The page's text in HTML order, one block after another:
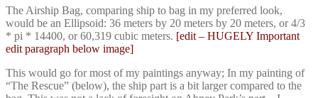
The Airship Bag, comparing ship to bag in my preferred look,
would be an Ellipsoid: 36 meters by 20 meters by 20 meters, or 4/3
* pi * 14400, or 60,319 cubic meters. [edit – HUGELY Important
edit paragraph below image]
This would go for most of my paintings anyway; In my painting of
“The Rescue” (below), the ship part is a bit larger compared to the